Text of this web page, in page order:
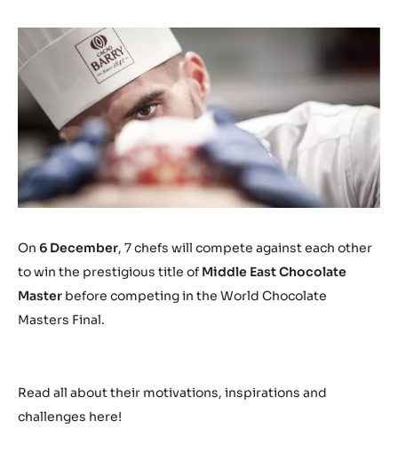
On 6 December, 7 chefs will compete against each other
to win the prestigious title of Middle East Chocolate
Master before competing in the World Chocolate
Masters Final.
Read all about their motivations, inspirations and
challenges here!